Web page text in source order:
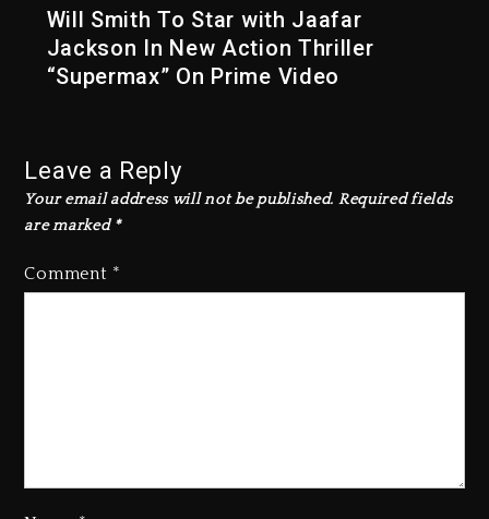
Will Smith To Star with Jaafar
Jackson In New Action Thriller
“Supermax” On Prime Video
Leave a Reply
Your email address will not be published. Required fields
are marked *
Comment *